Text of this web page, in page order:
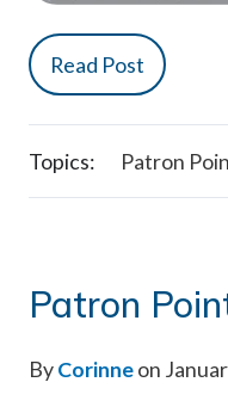
Read Post
Topics: Patron
Patron
ByCorinneon